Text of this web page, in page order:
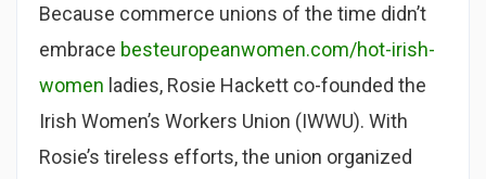
Because commerce unions of the time didn’t
embrace besteuropeanwomen.com/hot-irish-
women ladies, Rosie Hackett co-founded the
Irish Women’s Workers Union (IWWU). With
Rosie’s tireless efforts, the union organized